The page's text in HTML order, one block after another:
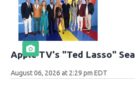
Apple TV's "Ted Lasso"
August 06, 2026 at 2:29 pm EDT